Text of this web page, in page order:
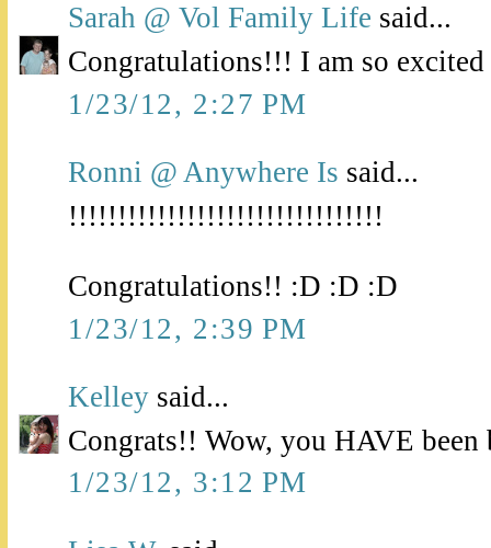
Sarah @ Vol Family Life said...
Congratulations!!! I am so
1/23/12, 2:27 PM
Ronni @ Anywhere Is said...
!!!!!!!!!!!!!!!!!!!!!!!!!!!!!!!!
Congratulations!! :D :D :D
1/23/12, 2:39 PM
Kelley said...
Congrats!! Wow, you HAVE
1/23/12, 3:12 PM